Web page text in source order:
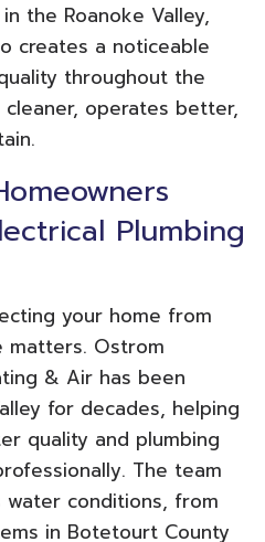
the Roanoke Valley,
creates a noticeable
throughout the
operates better,
Plumbing
your home from
matters. Ostrom
& Air has been
for decades, helping
quality and plumbing
The team
water conditions, from
in Botetourt County